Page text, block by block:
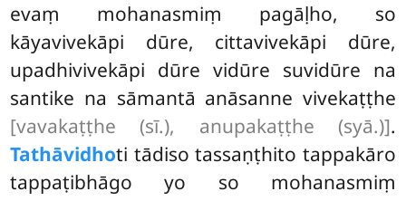
evaṃ mohanasmiṃ pagāḷho, so
kāyavivekāpi dūre, cittavivekāpi dūre,
upadhivivekāpi dūre vidūre suvidūre na
santike na sāmantā anāsanne vivekaṭṭhe
[vavakaṭṭhe (sī.), anupakaṭṭhe (syā.)].
Tathāvidhoti tādiso tassaṇṭhito tappakāro
tappaṭibhāgo yo so mohanasmiṃ